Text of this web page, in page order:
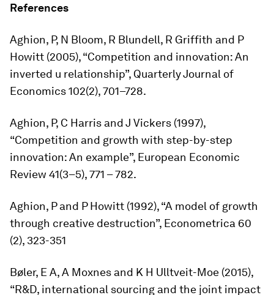
References
Aghion, P, N Bloom, R Blundell, R Griffith and P
Howitt (2005), “Competition and innovation: An
inverted u relationship”, Quarterly Journal of
Economics102(2), 701–728.
Aghion, P, C Harris and J Vickers (1997),
“Competition and growth with step-by-step
innovation: An example”, European Economic
Review 41(3–5), 771 – 782.
Aghion, P and P Howitt (1992), “A model of growth
through creative destruction”, Econometrica 60
(2), 323-351
Bøler, E A, A Moxnes and K H Ulltveit-Moe (2015),
“R&D, international sourcing and the joint impact